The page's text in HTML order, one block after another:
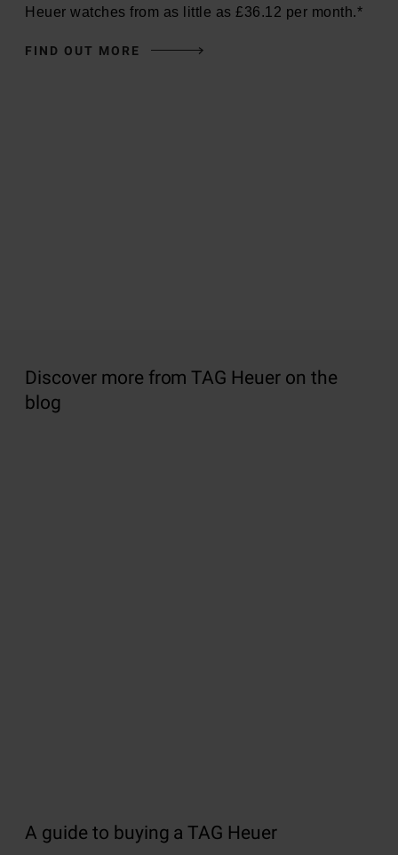
Heuer watches from as little as £36.12 per month.*
FIND OUT MORE
Discover more from TAG Heuer on the
blog
A guide to buying a TAG Heuer